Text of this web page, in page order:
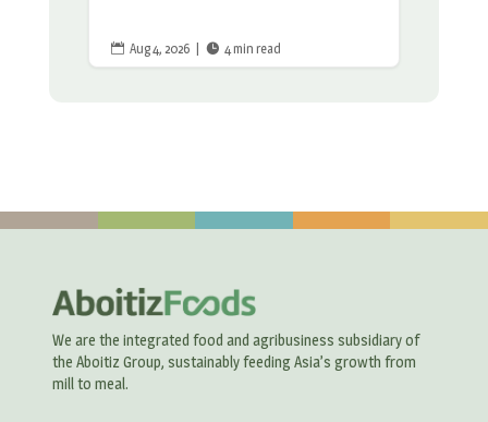
 Aug 4, 2026  4 min read
We are the integrated food and agribusiness subsidiary of
the Aboitiz Group, sustainably feeding Asia’s growth from
mill to meal.